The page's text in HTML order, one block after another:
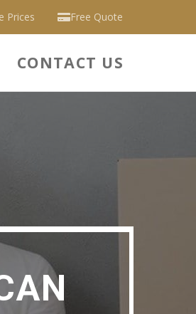
Free Quote
Prices
CONTACT US